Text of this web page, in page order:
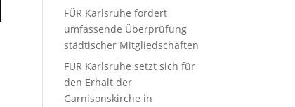
FÜR Karlsruhe fordert
umfassende Überprüfung
städtischer Mitgliedschaften
FÜR Karlsruhe setzt sich für
den Erhalt der
Garnisonskirche in